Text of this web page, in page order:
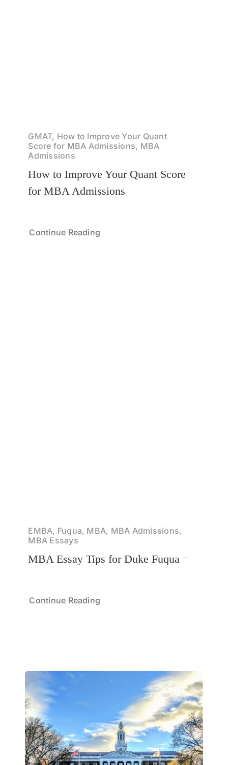
GMAT, How to Improve Your Quant
Score for MBA Admissions, MBA
Admissions
How to Improve Your Quant Score
for MBA Admissions
Continue Reading
EMBA, Fuqua, MBA, MBA Admissions,
MBA Essays
MBA Essay Tips for Duke Fuqua
Continue Reading